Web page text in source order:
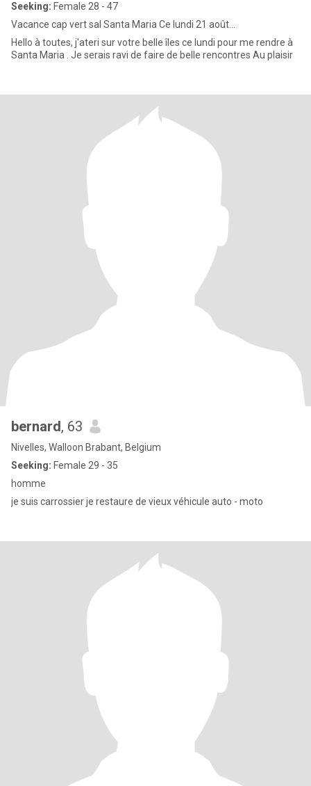
Seeking: Female 28 - 47
Vacance cap vert sal Santa Maria Ce lundi 21 août...
Hello à toutes, j'ateri sur votre belle îles ce lundi pour me rendre à
Santa Maria . Je serais ravi de faire de belle rencontres Au plaisir
bernard, 63
Nivelles, Walloon Brabant, Belgium
Seeking: Female 29 - 35
homme
je suis carrossier je restaure de vieux véhicule auto - moto